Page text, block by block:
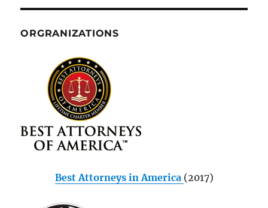
ORGRANIZATIONS
Best Attorneys in America (2017)